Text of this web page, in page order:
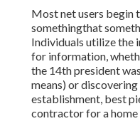
Most net users begin
somethingthat
Individuals utilize the
for information,
the 14th president
means) or
establishment, best
contractor for a home